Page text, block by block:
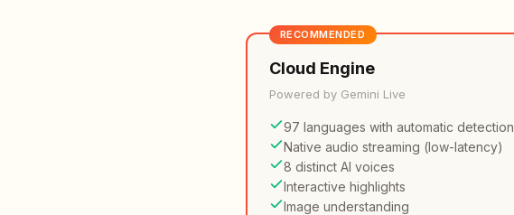
RECOMMENDED
Cloud Engine
Powered by Gemini Live
97 languages with automatic detection
Native audio streaming (low-latency)
8 distinct AI voices
Interactive highlights
Image understanding